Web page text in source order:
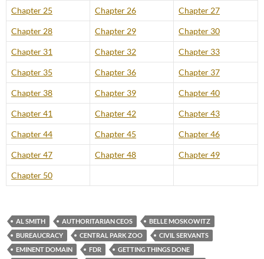
Chapter 25 Chapter 26 Chapter 27
Chapter 28 Chapter 29 Chapter 30
Chapter 31 Chapter 32 Chapter 33
Chapter 35 Chapter 36 Chapter 37
Chapter 38 Chapter 39 Chapter 40
Chapter 41 Chapter 42 Chapter 43
Chapter 44 Chapter 45 Chapter 46
Chapter 47 Chapter 48 Chapter 49
Chapter 50
AL SMITH AUTHORITARIAN CEOS
BELLE MOSKOWITZ
BUREAUCRACY
CENTRAL PARK ZOO
CIVIL SERVANTS
EMINENT DOMAIN
FDR
GETTING THINGS DONE